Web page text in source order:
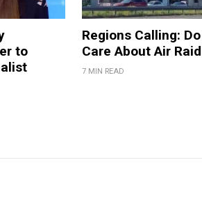
to
Regions Calling:
Care About Air
7 MIN READ